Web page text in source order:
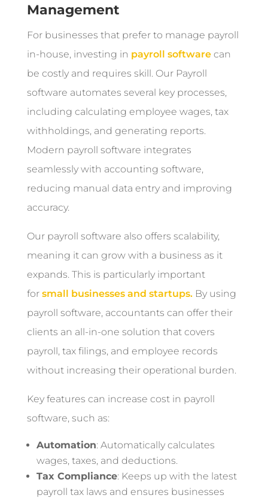
Management
For businesses that prefer to manage payroll
in-house, investing in payroll softwarecan
be costly and requires skill. Our Payroll
software automates several key processes,
including calculating employee wages, tax
withholdings, and generating reports.
Modern payroll software integrates
seamlessly with accounting software,
reducing manual data entry and improving
accuracy.
Our payroll software also offers scalability,
meaning it can grow with a business as it
expands. This is particularly important
for small businesses and startups.By using
payroll software, accountants can offer their
clients an all-in-one solution that covers
payroll, tax filings, and employee records
without increasing their operational burden.
Key features can increase cost in payroll
software, such as:
Automation: Automatically calculates
wages, taxes, and deductions.
Tax Compliance: Keeps up with the latest
payroll tax laws and ensures businesses